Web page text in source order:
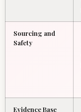
Sourcing and
Safety
Evidence Base